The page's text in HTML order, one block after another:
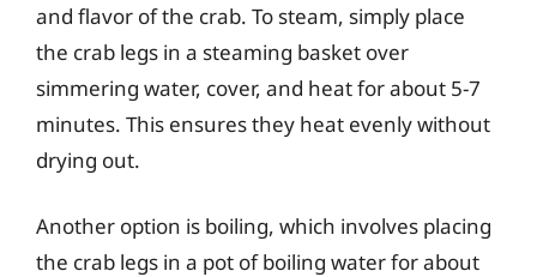
and flavor of the crab. To steam, simply place
the crab legs in a steaming basket over
simmering water, cover, and heat for about 5-7
minutes. This ensures they heat evenly without
drying out.
Another option is boiling, which involves placing
the crab legs in a pot of boiling water for about